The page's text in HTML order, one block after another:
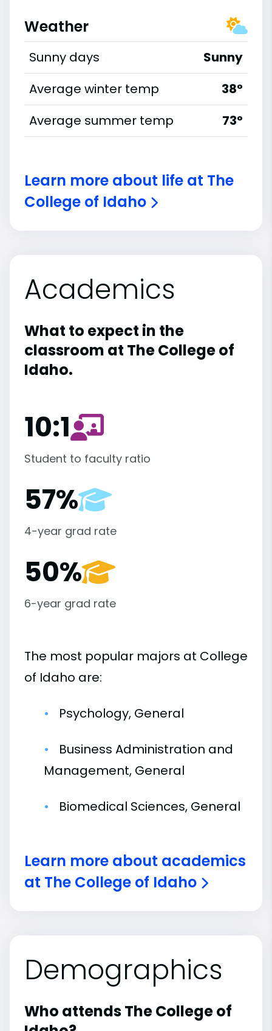
Weather
Sunny days
Sunny
Average winter temp
38°
Average summer temp
73°
Learn more about life at The
College of Idaho
Academics
What to expect in the
classroom at The College of
Idaho.
10:1
Student to faculty ratio
57%
4-year grad rate
50%
6-year grad rate
The most popular majors at College
of Idaho are:
Psychology, General
Business Administration and
Management, General
Biomedical Sciences, General
Learn more about academics
at The College of Idaho
Demographics
Who attends The College of